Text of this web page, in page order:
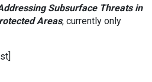
Subsurface Threats in
Areas, currently only